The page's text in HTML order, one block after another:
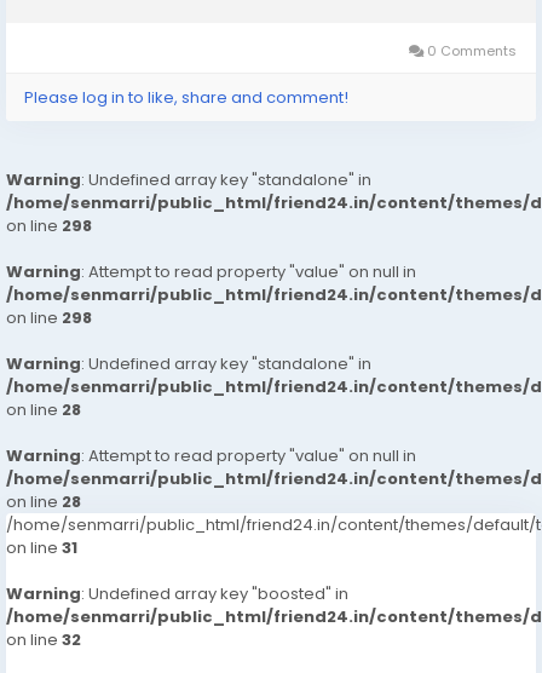
0 Comments
Please log in to like, share and comment!
Warning: Undefined array key "standalone" in
/home/senmarri/public_html/friend24.in/content/themes/
on line 298
Warning: Attempt to read property "value" on null in
/home/senmarri/public_html/friend24.in/content/themes/
on line 298
Warning: Undefined array key "standalone" in
/home/senmarri/public_html/friend24.in/content/themes/
on line 28
Warning: Attempt to read property "value" on null in
/home/senmarri/public_html/friend24.in/content/themes/
on line 28
/home/senmarri/public_html/friend24.in/content/themes/default/
on line 31
Warning: Undefined array key "boosted" in
/home/senmarri/public_html/friend24.in/content/themes/
on line 32